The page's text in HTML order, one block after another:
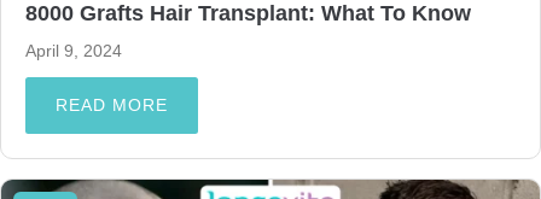
8000 Grafts Hair Transplant: What To Know
April 9, 2024
READ MORE